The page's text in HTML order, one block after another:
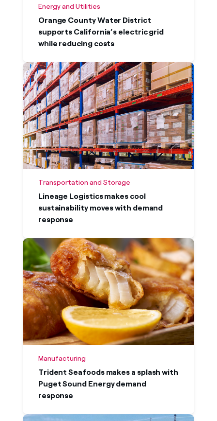
Energy and Utilities
Orange County Water District
supports California’s electric grid
while reducing costs
Transportation and Storage
Lineage Logistics makes cool
sustainability moves with demand
response
Manufacturing
Trident Seafoods makes a splash with
Puget Sound Energy demand
response